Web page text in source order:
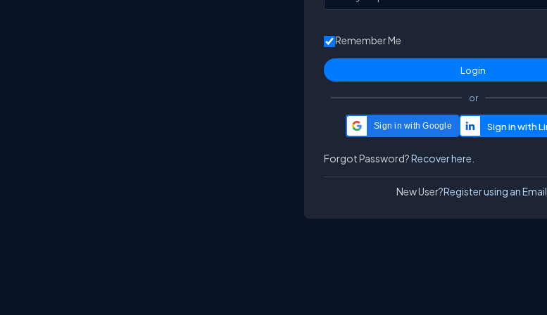
Remember Me
or
Sign in with Google
Forgot Password?Recover here.
New User?Register using an Email.